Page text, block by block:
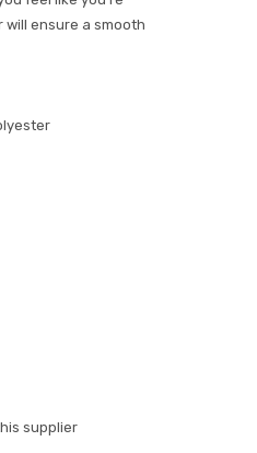
will ensure a smooth
supplier